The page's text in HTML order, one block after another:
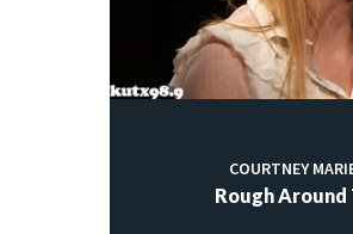
COURTNEY
Rough Around